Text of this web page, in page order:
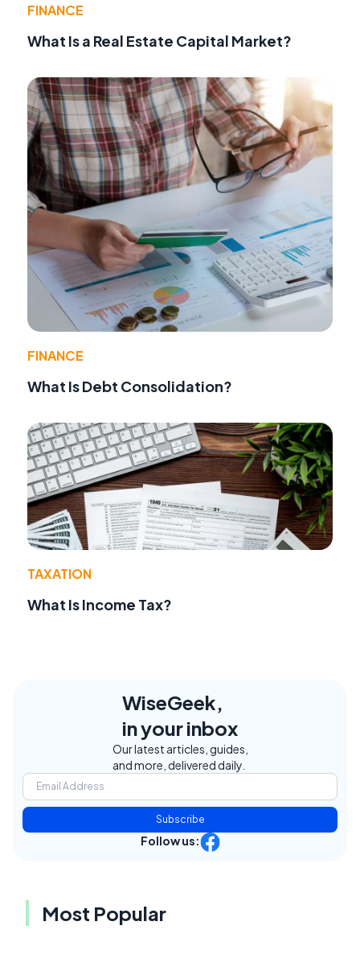
FINANCE
What Is a Real Estate Capital Market?
FINANCE
What Is Debt Consolidation?
TAXATION
What Is Income Tax?
WiseGeek,
in your inbox
Our latest articles, guides,
and more, delivered daily.
Subscribe
Follow us:
Most Popular